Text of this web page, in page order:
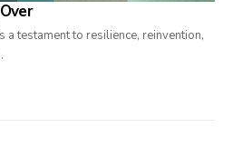
a testament to resilience, reinvention,